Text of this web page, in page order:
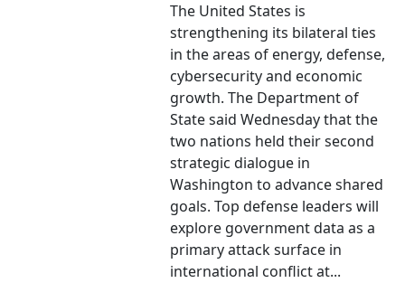
The United States is
strengthening its bilateral ties
in the areas of energy, defense,
cybersecurity and economic
growth. The Department of
State said Wednesday that the
two nations held their second
strategic dialogue in
Washington to advance shared
goals. Top defense leaders will
explore government data as a
primary attack surface in
international conflict at...